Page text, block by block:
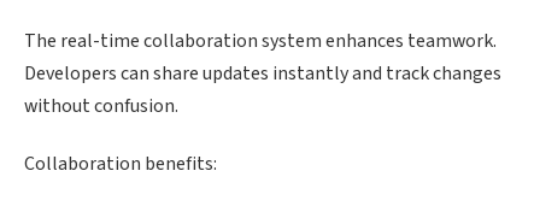
The real-time collaboration system enhances teamwork.
Developers can share updates instantly and track changes
without confusion.
Collaboration benefits: